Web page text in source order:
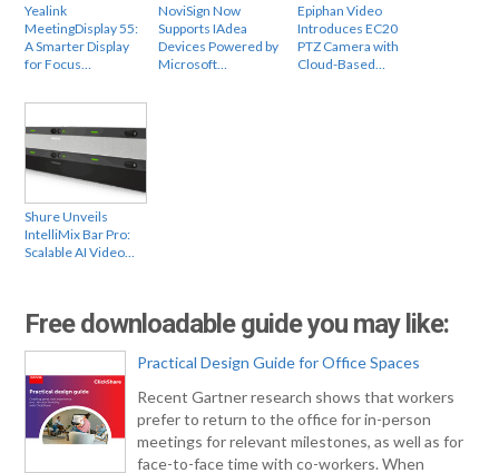
Yealink
MeetingDisplay 55:
A Smarter Display
for Focus…
NoviSign Now
Supports IAdea
Devices Powered by
Microsoft…
Epiphan Video
Introduces EC20
PTZ Camera with
Cloud-Based…
Shure Unveils
IntelliMix Bar Pro:
Scalable AI Video…
Free downloadable guide you may like:
Practical Design Guide for Office Spaces
Recent Gartner research shows that workers
prefer to return to the office for in-person
meetings for relevant milestones, as well as for
face-to-face time with co-workers. When